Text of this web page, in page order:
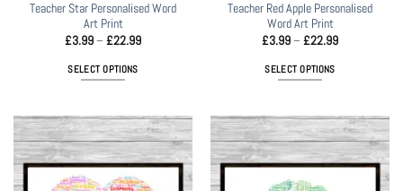
Teacher Star Personalised Word
Art Print
£3.99– £22.99Price
SELECT OPTIONS
has
multiple
variants.
The
Teacher Red Apple Personalised
Word Art Print
£3.99– £22.99Price
SELECT OPTIONS
has
multiple
variants.
The